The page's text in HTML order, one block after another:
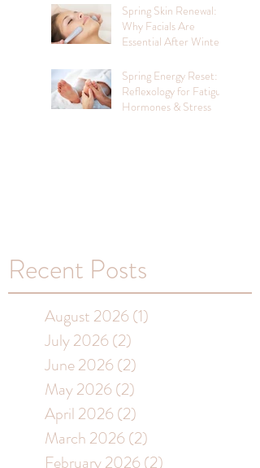
Spring Skin Renewal:
Why Facials Are
Essential After Winter
Spring Energy Reset:
Reflexology for Fatigue,
Hormones & Stress
Recent Posts
August 2026 (1)
July 2026 (2)
June 2026 (2)
May 2026 (2)
April 2026 (2)
March 2026 (2)
February 2026 (2)